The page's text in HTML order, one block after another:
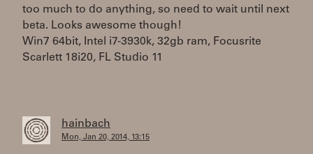
too much to do anything, so need to wait until next
beta. Looks awesome though!
Win7 64bit, Intel i7-3930k, 32gb ram, Focusrite
Scarlett 18i20, FL Studio 11
hainbach
Mon, Jan 20, 2014, 13:15